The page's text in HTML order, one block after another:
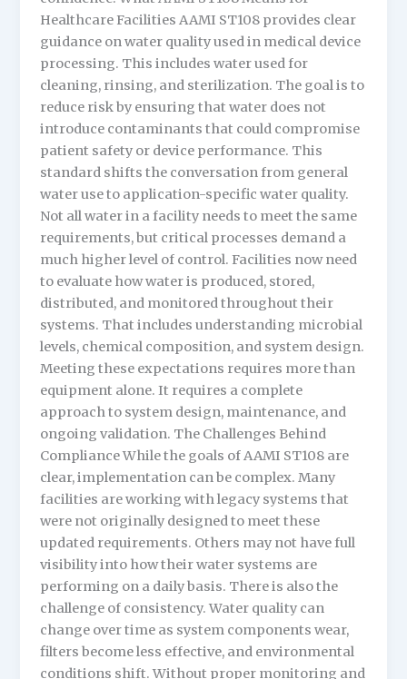
Healthcare Facilities AAMI ST108 provides clear
guidance on water quality used in medical device
processing. This includes water used for
cleaning, rinsing, and sterilization. The goal is to
reduce risk by ensuring that water does not
introduce contaminants that could compromise
patient safety or device performance. This
standard shifts the conversation from general
water use to application-specific water quality.
Not all water in a facility needs to meet the same
requirements, but critical processes demand a
much higher level of control. Facilities now need
to evaluate how water is produced, stored,
distributed, and monitored throughout their
systems. That includes understanding microbial
levels, chemical composition, and system design.
Meeting these expectations requires more than
equipment alone. It requires a complete
approach to system design, maintenance, and
ongoing validation. The Challenges Behind
Compliance While the goals of AAMI ST108 are
clear, implementation can be complex. Many
facilities are working with legacy systems that
were not originally designed to meet these
updated requirements. Others may not have full
visibility into how their water systems are
performing on a daily basis. There is also the
challenge of consistency. Water quality can
change over time as system components wear,
filters become less effective, and environmental
conditions shift. Without proper monitoring and